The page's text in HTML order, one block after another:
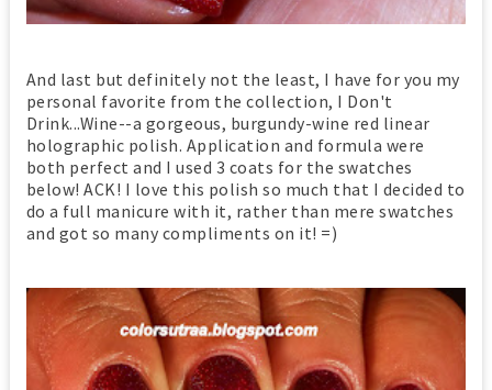
And last but definitely not the least, I have for you my
personal favorite from the collection, I Don't
Drink...Wine--a gorgeous, burgundy-wine red linear
holographic polish. Application and formula were
both perfect and I used 3 coats for the swatches
below! ACK! I love this polish so much that I decided to
do a full manicure with it, rather than mere swatches
and got so many compliments on it! =)